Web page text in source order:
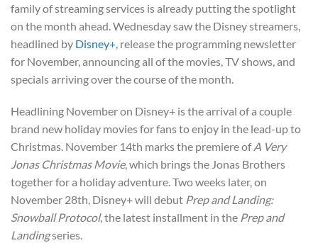
family of streaming services is already putting the spotlight
on the month ahead. Wednesday saw the Disney streamers,
headlined by Disney+ , release the programming newsletter
for November, announcing all of the movies, TV shows, and
specials arriving over the course of the month.
Headlining November on Disney+ is the arrival of a couple
brand new holiday movies for fans to enjoy in the lead-up to
Christmas. November 14th marks the premiere ofA Very
Jonas Christmas Movie, which brings the Jonas Brothers
together for a holiday adventure. Two weeks later, on
November 28th, Disney+ will debut Prep and Landing:
Snowball Protocol, the latest installment in the Prep and
Landingseries.